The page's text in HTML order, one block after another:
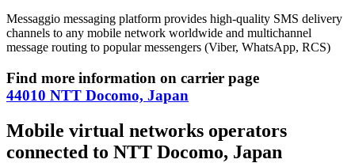
Messaggio messaging platform provides high-quality SMS delivery
channels to any mobile network worldwide and multichannel
message routing to popular messengers (Viber, WhatsApp, RCS)
Find more information on carrier page
44010 NTT Docomo, Japan
Mobile virtual networks operators
connected to NTT Docomo, Japan